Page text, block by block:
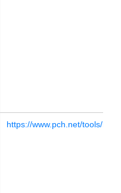
https://www.pch.net/tools/